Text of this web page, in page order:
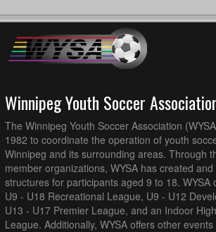
Winnipeg Youth Soccer
The Winnipeg Youth Soccer Association
1982 to coordinate the operation of youth
Winnipeg and its surrounding areas. Through
member organizations, WYSA has created
structures for participants aged 9 to 18. WYSA
U9 - U18 Recreational League, U9 - U12
U13 - U17 Premier League, and an Indoor
League. Additionally, WYSA offers other